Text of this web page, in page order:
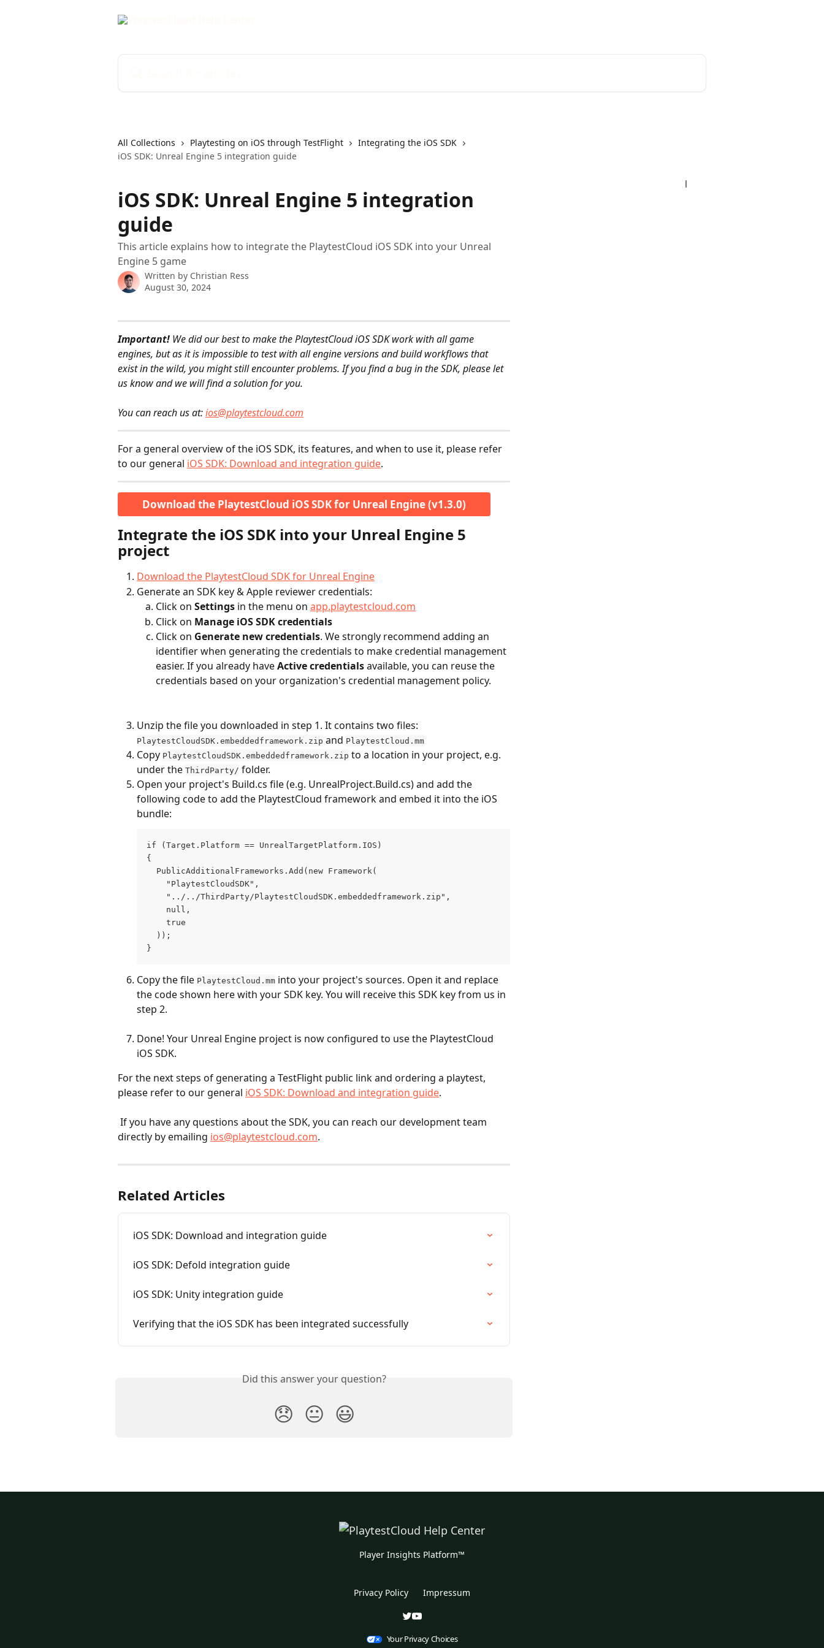
All Collections Playtesting on iOS through TestFlight
Integrating the iOS SDK
iOS SDK: Unreal Engine 5 integration guide
iOS SDK: Unreal Engine 5 integration
guide
This article explains how to integrate the PlaytestCloud iOS SDK into your Unreal
Engine 5 game
Written by Christian Ress
August 30, 2024
Important! We did our best to make the PlaytestCloud iOS SDK work with all game
engines, but as it is impossible to test with all engine versions and build workflows that
exist in the wild, you might still encounter problems. If you find a bug in the SDK, please let
us know and we will find a solution for you.
You can reach us at: ios@playtestcloud.com
For a general overview of the iOS SDK, its features, and when to use it, please refer
to our general iOS SDK: Download and integration guide.
Download the PlaytestCloud iOS SDK for Unreal Engine (v1.3.0)
Integrate the iOS SDK into your Unreal Engine 5
project
Download the PlaytestCloud SDK for Unreal Engine
Generate an SDK key & Apple reviewer credentials:
Click on Settings in the menu on app.playtestcloud.com
Click on Manage iOS SDK credentials
Click on Generate new credentials. We strongly recommend adding an
identifier when generating the credentials to make credential management
easier. If you already have Active credentials available, you can reuse the
credentials based on your organization's credential management policy.
Unzip the file you downloaded in step 1. It contains two files:
PlaytestCloudSDK.embeddedframework.zip and PlaytestCloud.mm
Copy PlaytestCloudSDK.embeddedframework.zip to a location in your project, e.g.
under the ThirdParty/ folder.
Open your project's Build.cs file (e.g. UnrealProject.Build.cs) and add the
following code to add the PlaytestCloud framework and embed it into the iOS
bundle:
if (Target.Platform == UnrealTargetPlatform.IOS)
{
  PublicAdditionalFrameworks.Add(new Framework(
    "PlaytestCloudSDK",
    "../../ThirdParty/PlaytestCloudSDK.embeddedframework.zip",
    null,
    true
  ));
}
Copy the file PlaytestCloud.mm into your project's sources. Open it and replace
the code shown here with your SDK key. You will receive this SDK key from us in
step 2.
Done! Your Unreal Engine project is now configured to use the PlaytestCloud
iOS SDK.
For the next steps of generating a TestFlight public link and ordering a playtest,
please refer to our general iOS SDK: Download and integration guide.
directly by emailing ios@playtestcloud.com.
Related Articles
iOS SDK: Download and integration guide
iOS SDK: Defold integration guide
iOS SDK: Unity integration guide
Verifying that the iOS SDK has been integrated successfully
Did this answer your question?
😞 😐 😃
Player Insights Platform™
Privacy Policy Impressum
Your Privacy Choices